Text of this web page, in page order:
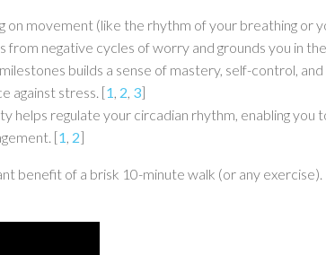
on movement (like the rhythm of your breathing or
negative cycles of worry and grounds you in
builds a sense of mastery, self-control,
against stress. [1, 2, 3]
helps regulate your circadian rhythm, enabling you
[1, 2]
benefit of a brisk 10-minute walk (or any